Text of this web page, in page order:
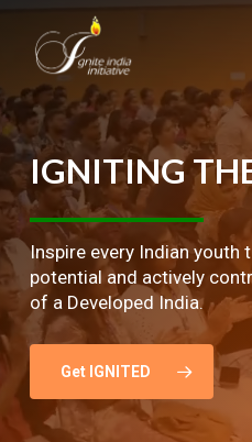
main
content
IGNITING
Inspire every Indian youth
potential and actively
of a Developed India.
Get IGNITED